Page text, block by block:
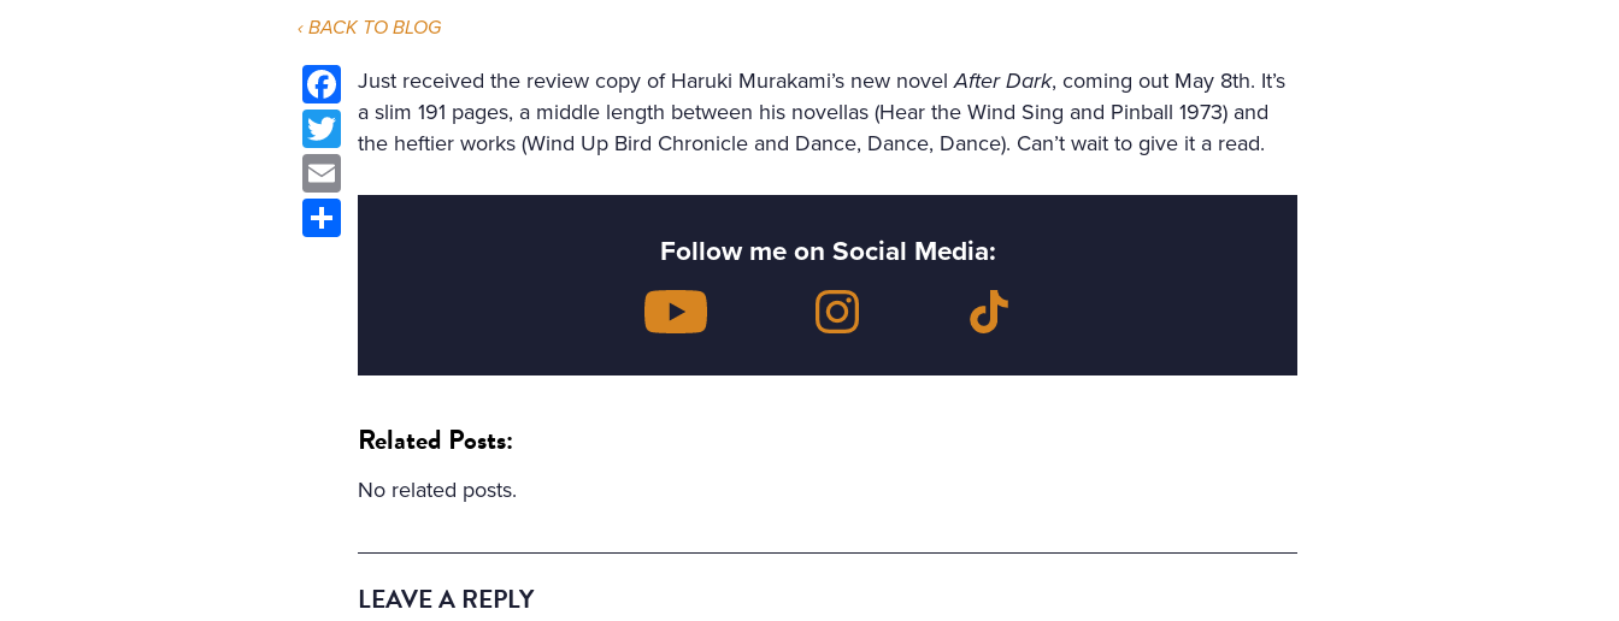
‹ BACK TO BLOG
Facebook
Twitter
Email
Just received the review copy of Haruki Murakami’s new novelAfter Dark, coming out May 8th. It’s
a slim 191 pages, a middle length between his novellas (Hear the Wind Sing and Pinball 1973) and
the heftier works (Wind Up Bird Chronicle and Dance, Dance, Dance). Can’t wait to give it a read.
Follow me on Social Media:
Related Posts:
No related posts.
LEAVE A REPLY